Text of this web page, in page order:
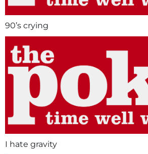
90’s crying
I hate gravity